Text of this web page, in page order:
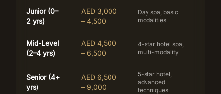
Junior (0–
2 yrs)
AED 3,000
– 4,500
Day spa, basic
modalities
Mid-Level
(2–4 yrs)
AED 4,500
– 6,500
4-star hotel spa,
multi-modality
Senior (4+
yrs)
AED 6,500
– 9,000
5-star hotel,
advanced
techniques